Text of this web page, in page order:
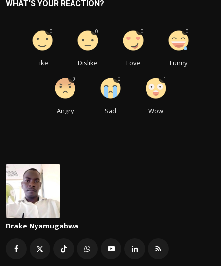
WHAT'S YOUR REACTION?
Like
0
Dislike
0
Love
0
Funny
0
Angry
0
Sad
0
Wow
1
Drake Nyamugabwa